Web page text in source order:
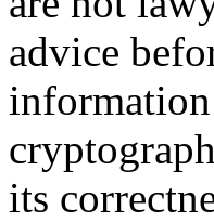
advice
its